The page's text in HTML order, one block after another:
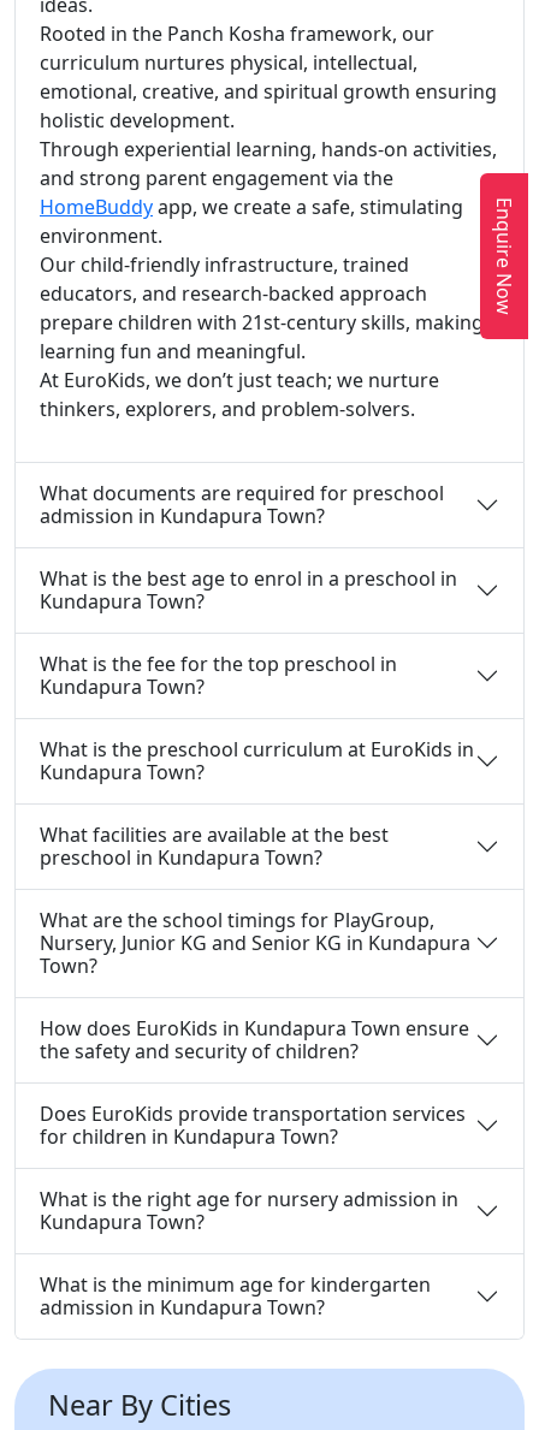
Rooted in the Panch Kosha framework, our
curriculum nurtures physical, intellectual,
emotional, creative, and spiritual growth ensuring
holistic development.
Through experiential learning, hands-on activities,
and strong parent engagement via the
HomeBuddyapp, we create a safe, stimulating
environment.
Our child-friendly infrastructure, trained
educators, and research-backed approach
prepare children with 21st-century skills, making
learning fun and meaningful.
At EuroKids, we don’t just teach; we nurture
thinkers, explorers, and problem-solvers.
What documents are required for preschool
admission in Kundapura Town?
What is the best age to enrol in a preschool in
Kundapura Town?
What is the fee for the top preschool in
Kundapura Town?
What is the preschool curriculum at EuroKids in
Kundapura Town?
What facilities are available at the best
preschool in Kundapura Town?
What are the school timings for PlayGroup,
Nursery, Junior KG and Senior KG in Kundapura
Town?
How does EuroKids in Kundapura Town ensure
the safety and security of children?
Does EuroKids provide transportation services
for children in Kundapura Town?
What is the right age for nursery admission in
Kundapura Town?
What is the minimum age for kindergarten
admission in Kundapura Town?
Near By Cities
Enquire Now